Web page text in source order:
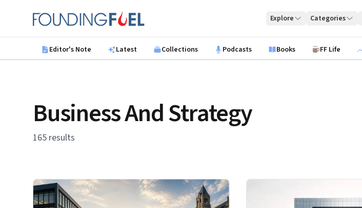
Founding Fuel
Explore Categories
Editor's Note Latest Collections Podcasts Books FF Life
Business And Strategy
165 results